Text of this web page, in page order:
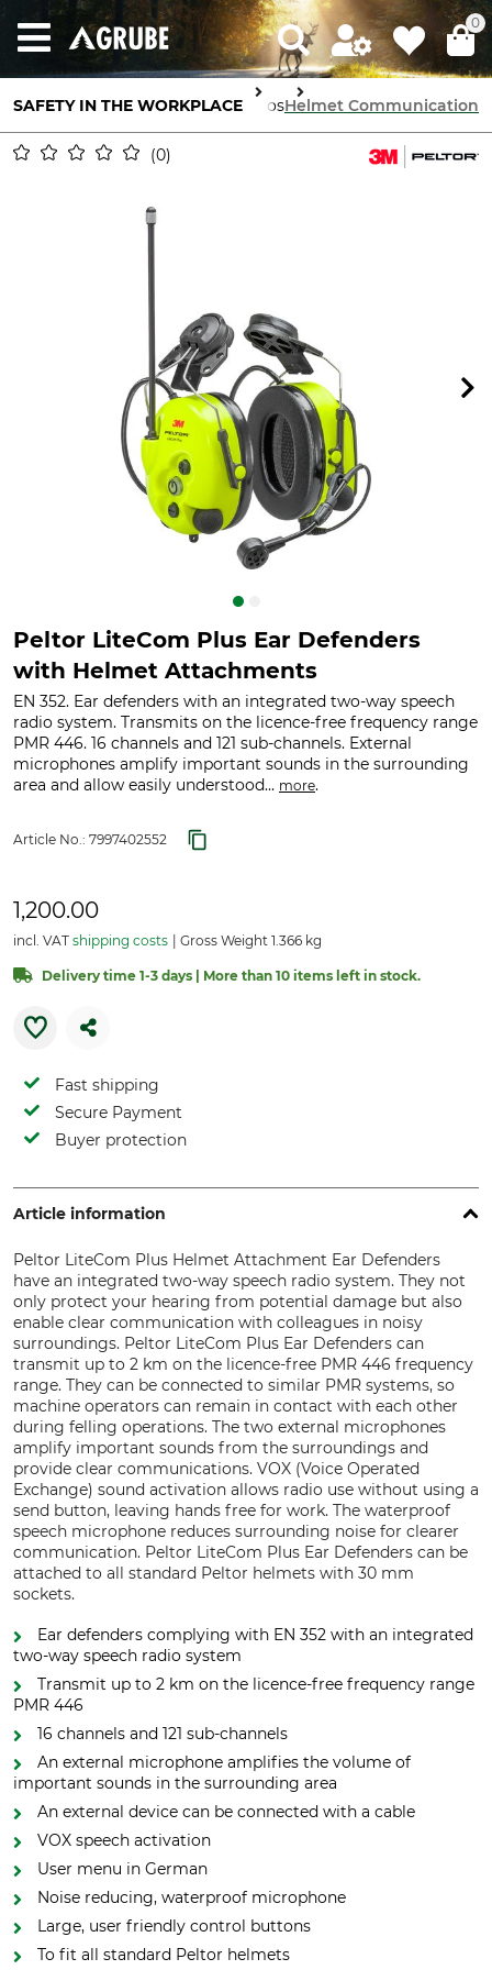
0
SAFETY IN THE WORKPLACE
CommunicationRadiosHelmet Communication
0
Peltor LiteCom Plus Ear Defenders
with Helmet Attachments
EN 352. Ear defenders with an integrated two-way speech
radio system. Transmits on the licence-free frequency range
PMR 446. 16 channels and 121 sub-channels. External
microphones amplify important sounds in the surrounding
area and allow easily understood... more.
Article No.: 7997402552
1,200.00
incl. VAT shipping costs Gross Weight 1.366 kg
Delivery time 1-3 days | More than 10 items left in stock.
Fast shipping
Secure Payment
Buyer protection
Article information
Peltor LiteCom Plus Helmet Attachment Ear Defenders
have an integrated two-way speech radio system. They not
only protect your hearing from potential damage but also
enable clear communication with colleagues in noisy
surroundings. Peltor LiteCom Plus Ear Defenders can
transmit up to 2 km on the licence-free PMR 446 frequency
range. They can be connected to similar PMR systems, so
machine operators can remain in contact with each other
during felling operations. The two external microphones
amplify important sounds from the surroundings and
provide clear communications. VOX (Voice Operated
Exchange) sound activation allows radio use without using a
send button, leaving hands free for work. The waterproof
speech microphone reduces surrounding noise for clearer
communication. Peltor LiteCom Plus Ear Defenders can be
attached to all standard Peltor helmets with 30 mm
sockets.
Ear defenders complying with EN 352 with an integrated
two-way speech radio system
Transmit up to 2 km on the licence-free frequency range
PMR 446
16 channels and 121 sub-channels
An external microphone amplifies the volume of
important sounds in the surrounding area
An external device can be connected with a cable
VOX speech activation
User menu in German
Noise reducing, waterproof microphone
Large, user friendly control buttons
To fit all standard Peltor helmets